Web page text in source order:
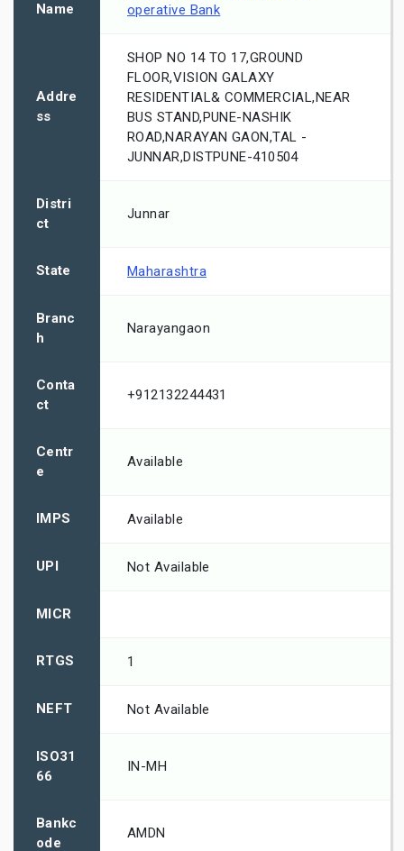
Name
operative Bank
Addre
ss
SHOP NO 14 TO 17,GROUND
FLOOR,VISION GALAXY
RESIDENTIAL& COMMERCIAL,NEAR
BUS STAND,PUNE-NASHIK
ROAD,NARAYAN GAON,TAL -
JUNNAR,DISTPUNE-410504
Distri
ct
Junnar
State Maharashtra
Branc
h
Narayangaon
Conta
ct
+912132244431
Centr
e
Available
IMPS Available
UPI Not Available
MICR
RTGS 1
NEFT Not Available
ISO31
66
IN-MH
Bankc
ode
AMDN